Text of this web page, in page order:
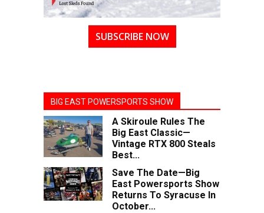
SUBSCRIBE NOW
BIG EAST POWERSPORTS SHOW
A Skiroule Rules The
Big East Classic—
Vintage RTX 800 Steals
Best...
Save The Date—Big
East Powersports Show
Returns To Syracuse In
October...